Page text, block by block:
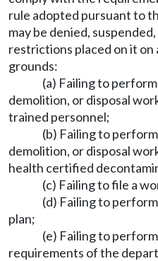
rule adopted pursuant to
may be denied,
restrictions placed on it
grounds:
(a) Failing to
demolition, or disposal
trained personnel;
(b) Failing to
demolition, or disposal
health certified
(c) Failing to file a
(d) Failing to
plan;
(e) Failing to
requirements of the